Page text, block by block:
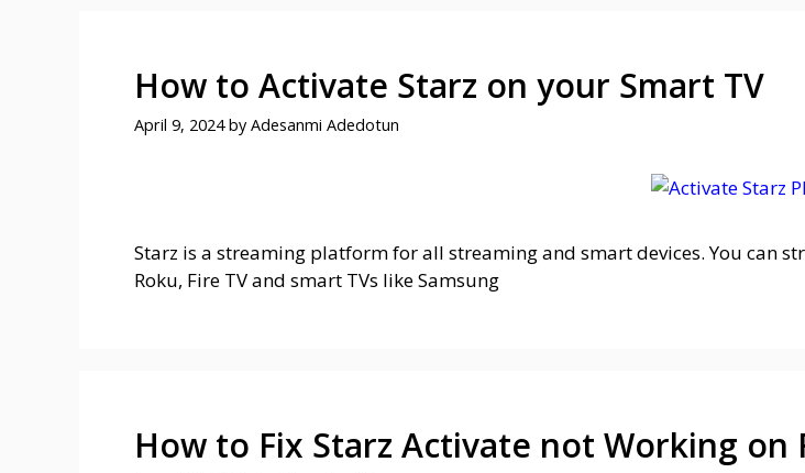
How to Activate Starz on your Smart TV
April 9, 2024 by Adesanmi Adedotun
Starz is a streaming platform for all streaming and smart devices. You can
Roku, Fire TV and smart TVs like Samsung
How to Fix Starz Activate not Working on